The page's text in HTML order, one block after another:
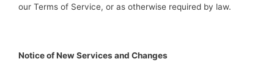
our Terms of Service, or as otherwise required by law.
Notice of New Services and Changes